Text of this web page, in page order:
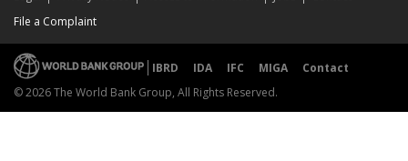
File a Complaint
IBRD IDA IFC MIGA
Contact
© 2026 The World Bank Group, All Rights Reserved.